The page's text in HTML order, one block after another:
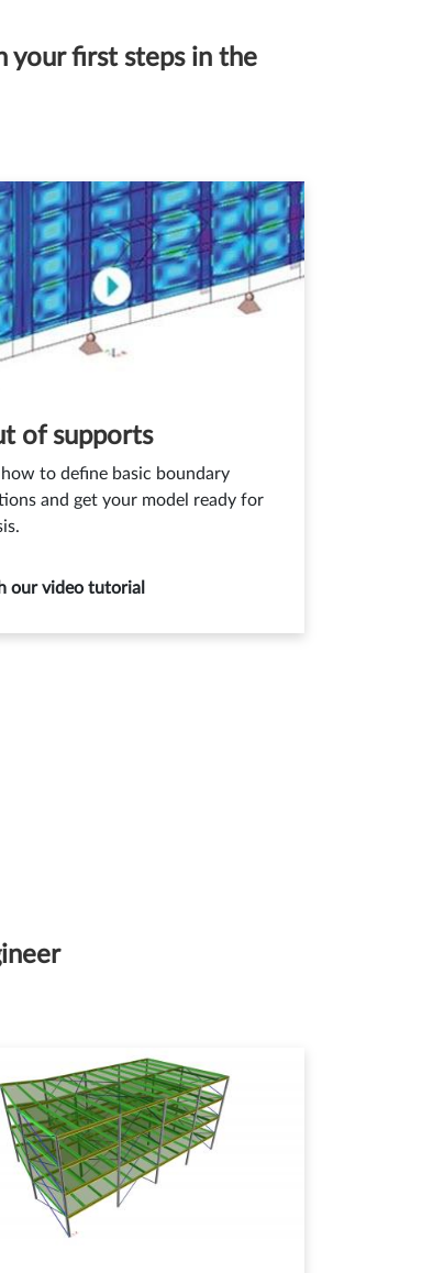
your first steps in the
of supports
how to define basic boundary
and get your model ready for
our video tutorial